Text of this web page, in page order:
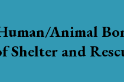
Animal
Shelter and